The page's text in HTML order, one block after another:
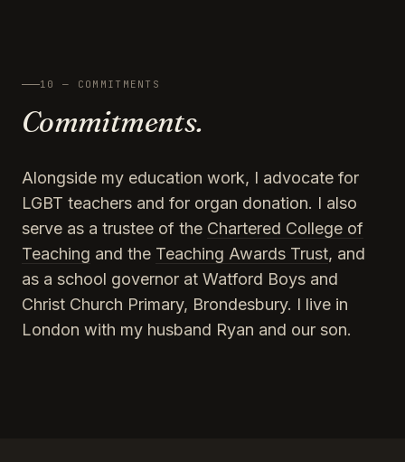
10 — COMMITMENTS
Commitments.
Alongside my education work, I advocate for
LGBT teachers and for organ donation. I also
serve as a trustee of the Chartered College of
Teaching and the Teaching Awards Trust, and
as a school governor at Watford Boys and
Christ Church Primary, Brondesbury. I live in
London with my husband Ryan and our son.